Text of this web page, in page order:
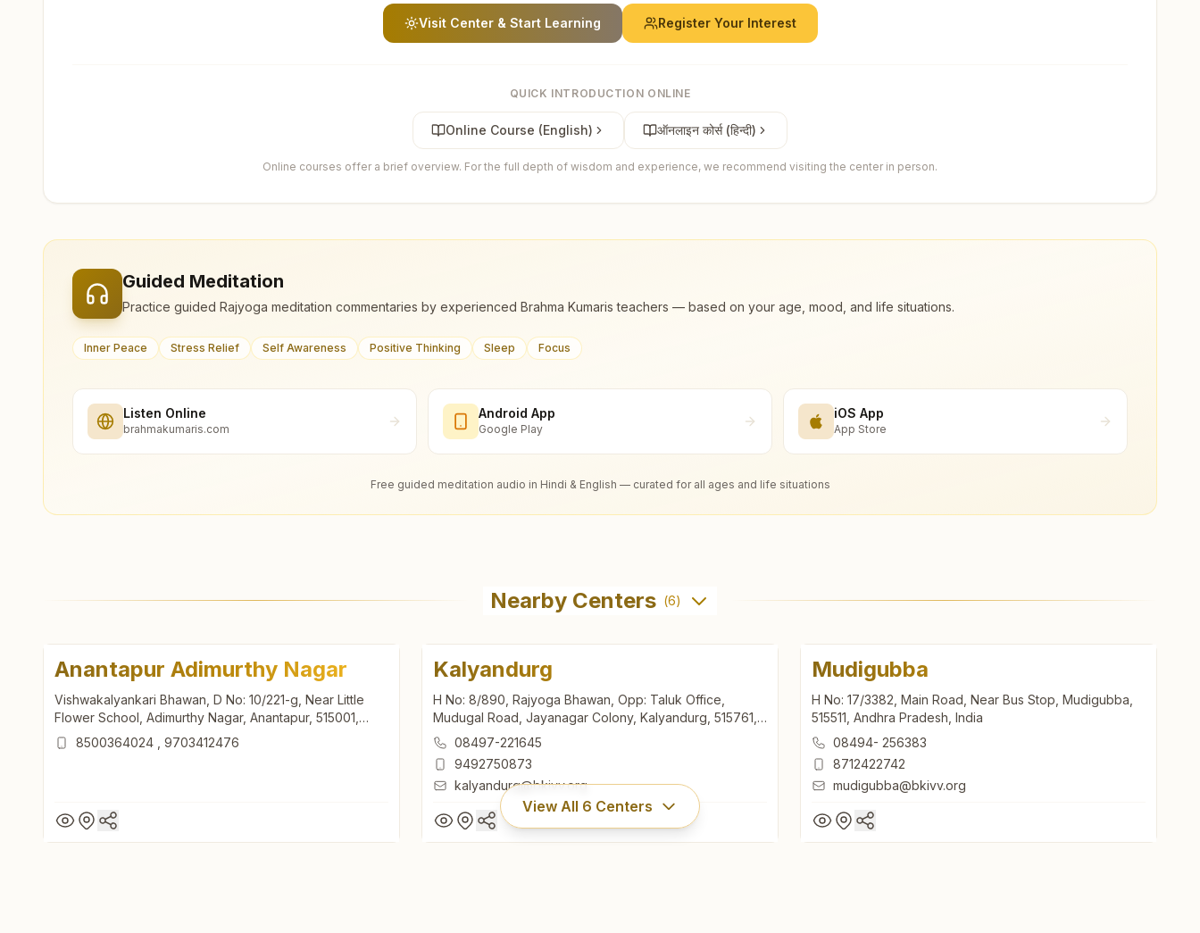
Visit Center & Start Learning Register Your Interest
QUICK INTRODUCTION ONLINE
Online Course (English) ऑनलाइन कोर्स (हिन्दी)
Online courses offer a brief overview. For the full depth of wisdom and experience, we recommend visiting the center in person.
Guided Meditation
Practice guided Rajyoga meditation commentaries by experienced Brahma Kumaris teachers — based on your age, mood, and life situations.
Inner Peace Stress Relief Self Awareness Positive Thinking Sleep Focus
Listen Online
brahmakumaris.com
Android App
Google Play
iOS App
App Store
Free guided meditation audio in Hindi & English — curated for all ages and life situations
Nearby Centers (6)
Anantapur Adimurthy Nagar
Vishwakalyankari Bhawan, D No: 10/221-g, Near Little
Flower School, Adimurthy Nagar, Anantapur, 515001,
Andhra Pradesh, India
8500364024 9703412476
Kalyandurg
H No: 8/890, Rajyoga Bhawan, Opp: Taluk Office,
Mudugal Road, Jayanagar Colony, Kalyandurg, 515761,
Andhra Pradesh, India
08497-221645
9492750873
kalyandurg@bkivv.org
Mudigubba
H No: 17/3382, Main Road, Near Bus Stop, Mudigubba,
515511, Andhra Pradesh, India
08494- 256383
8712422742
mudigubba@bkivv.org
View All 6 Centers